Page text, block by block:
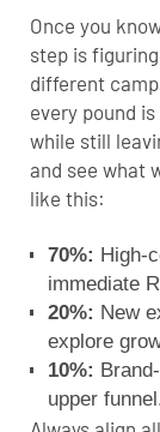
Once you
step is
different
every pound
while still
and see what
like this:
70%: High-
immediate
20%: New
explore
10%:
upper